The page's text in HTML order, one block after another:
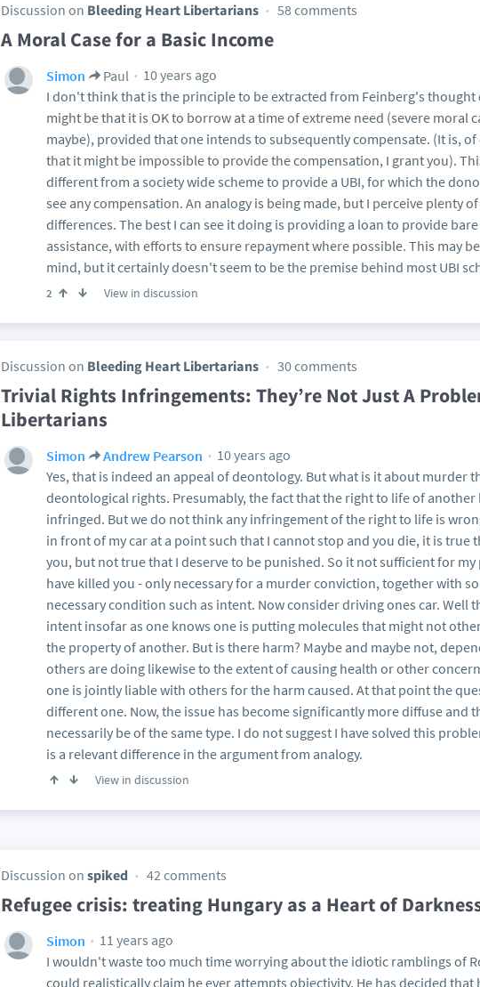
Discussion on Bleeding Heart Libertarians 58 comments
A Moral Case for a Basic Income
Simon Paul
10 years ago
I don't think that is the principle to be extracted from Feinberg's
might be that it is OK to borrow at a time of extreme need (severe moral
maybe), provided that one intends to subsequently compensate. (It is,
that it might be impossible to provide the compensation, I grant you).
different from a society wide scheme to provide a UBI, for which the
see any compensation. An analogy is being made, but I perceive plenty
differences. The best I can see it doing is providing a loan to provide
assistance, with efforts to ensure repayment where possible. This may
mind, but it certainly doesn't seem to be the premise behind most UBI
2 View in discussion
Discussion on Bleeding Heart Libertarians 30 comments
Trivial Rights Infringements: They’re Not Just A
Libertarians
Simon Andrew Pearson
10 years ago
Yes, that is indeed an appeal of deontology. But what is it about murder
deontological rights. Presumably, the fact that the right to life of another
infringed. But we do not think any infringement of the right to life is
in front of my car at a point such that I cannot stop and you die, it is true
you, but not true that I deserve to be punished. So it not sufficient for
have killed you - only necessary for a murder conviction, together with
necessary condition such as intent. Now consider driving ones car. Well
intent insofar as one knows one is putting molecules that might not
the property of another. But is there harm? Maybe and maybe not,
others are doing likewise to the extent of causing health or other
one is jointly liable with others for the harm caused. At that point the
different one. Now, the issue has become significantly more diffuse and
necessarily be of the same type. I do not suggest I have solved this
is a relevant difference in the argument from analogy.
View in discussion
Discussion on spiked 42 comments
Refugee crisis: treating Hungary as a Heart of
Simon
11 years ago
I wouldn't waste too much time worrying about the idiotic ramblings of
could realistically claim he ever attempts objectivity. He has decided that